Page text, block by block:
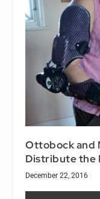
Ottobock and
Distribute the
December 22, 2016